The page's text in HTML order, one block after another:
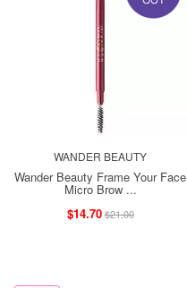
WANDER BEAUTY
Wander Beauty Frame Your Face
Micro Brow ...
$14.70$21.00